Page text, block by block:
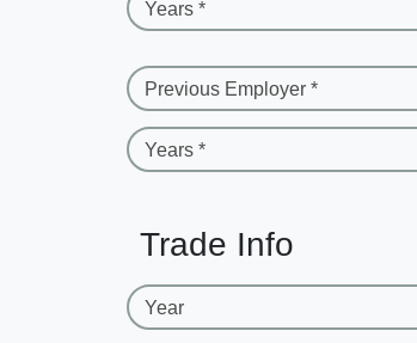
Years *
Previous Employer *
Years *
Trade Info
Year